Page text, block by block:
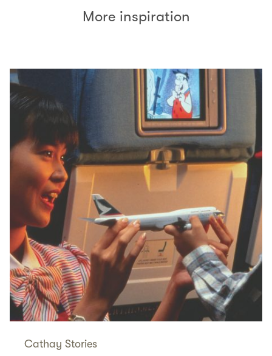
More inspiration
Cathay Stories